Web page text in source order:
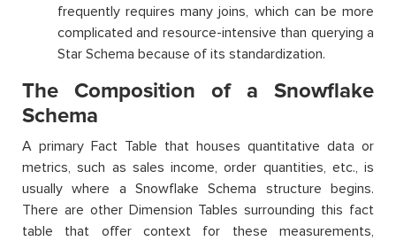
frequently requires many joins, which can be more
complicated and resource-intensive than querying a
Star Schema because of its standardization.
The Composition of a Snowflake
Schema
A primary Fact Table that houses quantitative data or
metrics, such as sales income, order quantities, etc., is
usually where a Snowflake Schema structure begins.
There are other Dimension Tables surrounding this fact
table that offer context for these measurements,